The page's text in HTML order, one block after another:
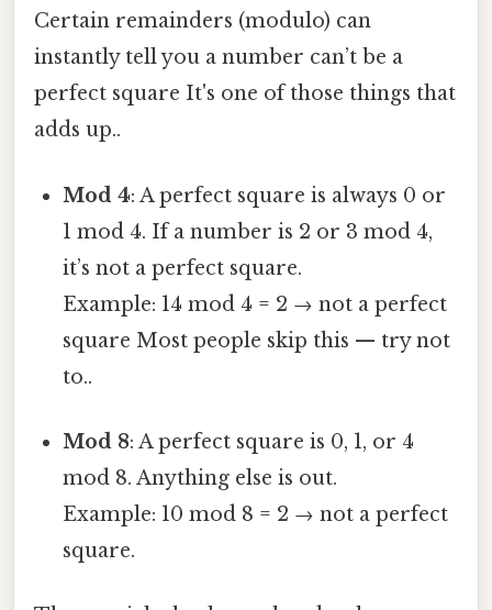
Certain remainders (modulo) can
instantly tell you a number can’t be a
perfect square It's one of those things that
adds up..
Mod 4: A perfect square is always 0 or
1 mod 4. If a number is 2 or 3 mod 4,
it’s not a perfect square.
Example: 14 mod 4 = 2 → not a perfect
square Most people skip this — try not
to..
Mod 8: A perfect square is 0, 1, or 4
mod 8. Anything else is out.
Example: 10 mod 8 = 2 → not a perfect
square.